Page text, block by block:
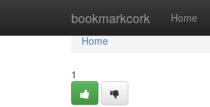
bookmarkcork Home
Home
Home
1